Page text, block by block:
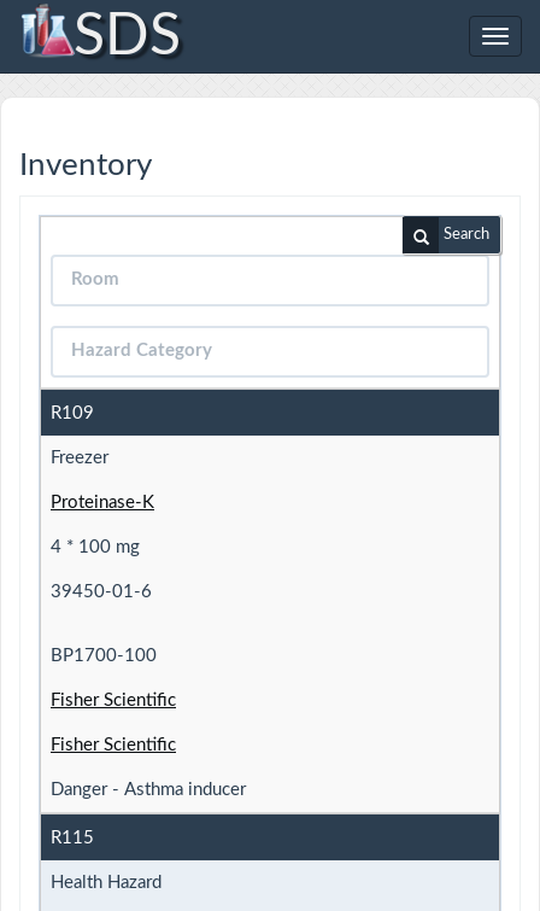
SDS
Inventory
Search
R109
Freezer
Proteinase-K
4 * 100 mg
39450-01-6
BP1700-100
Fisher Scientific
Fisher Scientific
Danger - Asthma inducer
R115
Health Hazard